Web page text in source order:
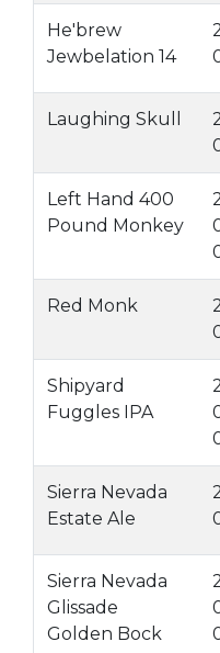
He'brew
Jewbelation 14
Laughing Skull
Left Hand 400
Pound Monkey
Red Monk
Shipyard
Fuggles IPA
Sierra Nevada
Estate Ale
Sierra Nevada
Glissade
Golden Bock